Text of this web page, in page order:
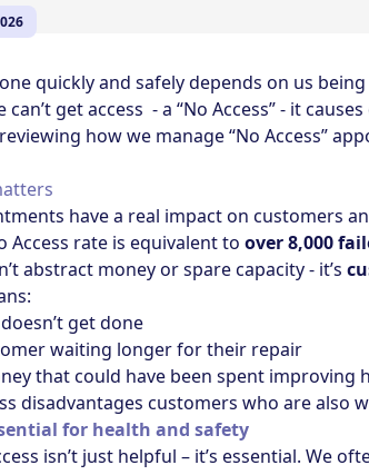
quickly and safely depends on us
can’t get access - a “No Access” - it
reviewing how we manage “No Access”
have a real impact on customers
Access rate is equivalent to over 8,000
abstract money or spare capacity - it’s
get done
waiting longer for their repair
that could have been spent improving
disadvantages customers who are also
for health and safety
isn’t just helpful – it’s essential. We